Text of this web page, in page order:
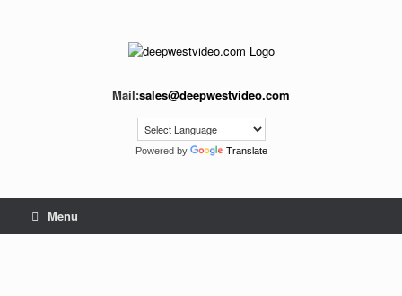
Mail:sales@deepwestvideo.com
Powered by Translate
Menu